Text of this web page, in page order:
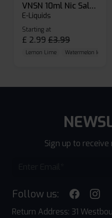
VNSN 10ml Nic Salt E-liquid
E-Liquids
Starting at
£ 2.99 £3.99
Lemon Lime Watermelon Ice
Sign up to
Follow us:
Return Address: 31